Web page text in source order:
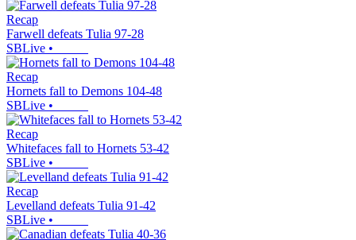
Recap
Farwell defeats Tulia 97-28
SBLive •
Recap
Hornets fall to Demons 104-48
SBLive •
Recap
Whitefaces fall to Hornets 53-42
SBLive •
Recap
Levelland defeats Tulia 91-42
SBLive •